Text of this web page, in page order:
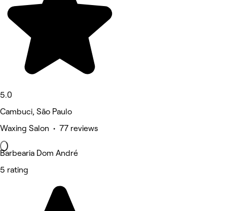
5.0
Cambuci, São Paulo
Waxing Salon • 77 reviews
Barbearia Dom André
5 rating